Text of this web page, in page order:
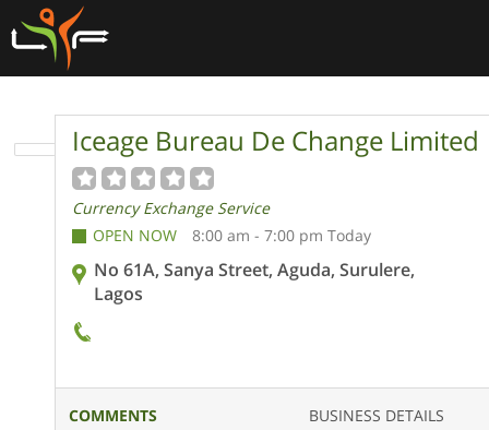
Iceage Bureau De Change Limited
Currency Exchange Service
OPEN NOW
8:00 am - 7:00 pm Today
No 61A, Sanya Street, Aguda, Surulere,
Lagos
COMMENTS BUSINESS DETAILS